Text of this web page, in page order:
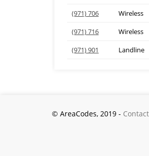
(971) 706
Wireless
(971) 716
Wireless
(971) 901
Landline
© AreaCodes, 2019 -